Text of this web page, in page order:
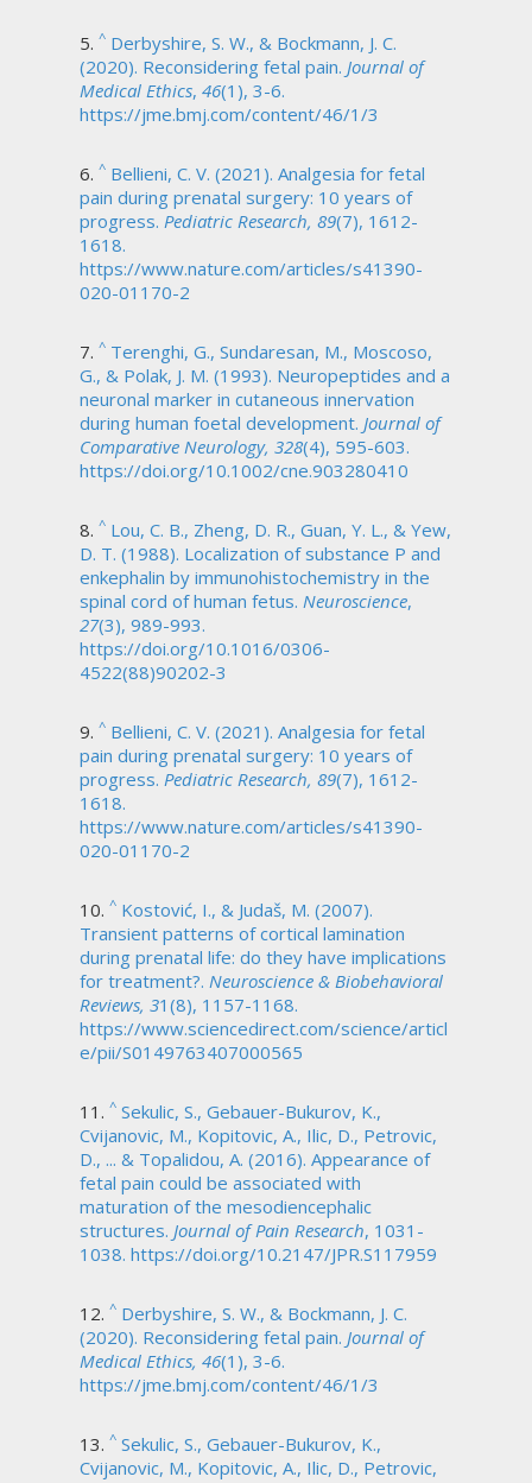
^ Derbyshire, S. W., & Bockmann, J. C.
(2020). Reconsidering fetal pain. Journal of
Medical Ethics, 46(1), 3-6.
https://jme.bmj.com/content/46/1/3
^ Bellieni, C. V. (2021). Analgesia for fetal
pain during prenatal surgery: 10 years of
progress. Pediatric Research, 89(7), 1612-
1618.
https://www.nature.com/articles/s41390-
020-01170-2
^ Terenghi, G., Sundaresan, M., Moscoso,
G., & Polak, J. M. (1993). Neuropeptides and a
neuronal marker in cutaneous innervation
during human foetal development. Journal of
Comparative Neurology, 328(4), 595-603.
https://doi.org/10.1002/cne.903280410
^ Lou, C. B., Zheng, D. R., Guan, Y. L., & Yew,
D. T. (1988). Localization of substance P and
enkephalin by immunohistochemistry in the
spinal cord of human fetus. Neuroscience,
27(3), 989-993.
https://doi.org/10.1016/0306-
4522(88)90202-3
^ Bellieni, C. V. (2021). Analgesia for fetal
pain during prenatal surgery: 10 years of
progress. Pediatric Research, 89(7), 1612-
1618.
https://www.nature.com/articles/s41390-
020-01170-2
^ Kostović, I., & Judaš, M. (2007).
Transient patterns of cortical lamination
during prenatal life: do they have implications
for treatment?. Neuroscience & Biobehavioral
Reviews, 31(8), 1157-1168.
https://www.sciencedirect.com/science/articl
e/pii/S0149763407000565
^ Sekulic, S., Gebauer-Bukurov, K.,
Cvijanovic, M., Kopitovic, A., Ilic, D., Petrovic,
D., ... & Topalidou, A. (2016). Appearance of
fetal pain could be associated with
maturation of the mesodiencephalic
structures. Journal of Pain Research, 1031-
1038. https://doi.org/10.2147/JPR.S117959
^ Derbyshire, S. W., & Bockmann, J. C.
(2020). Reconsidering fetal pain. Journal of
Medical Ethics, 46(1), 3-6.
https://jme.bmj.com/content/46/1/3
^ Sekulic, S., Gebauer-Bukurov, K.,
Cvijanovic, M., Kopitovic, A., Ilic, D., Petrovic,